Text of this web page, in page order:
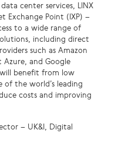
center services, LINX
Exchange Point (IXP) –
to a wide range of
including direct
such as Amazon
Azure, and Google
benefit from low
of the world’s leading
costs and improving
– UK&I, Digital